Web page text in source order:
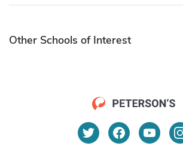
Other Schools of Interest